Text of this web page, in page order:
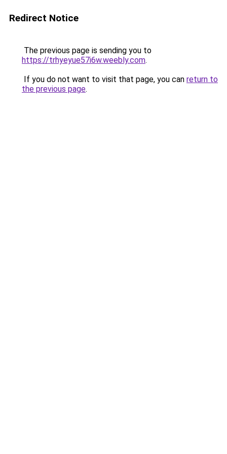
Redirect Notice
The previous page is sending you to
https://trhyeyue57i6w.weebly.com.
If you do not want to visit that page, you can return to
the previous page.